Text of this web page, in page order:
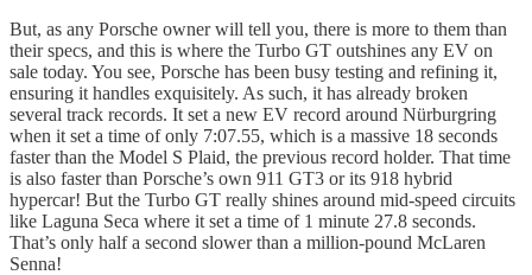
But, as any Porsche owner will tell you, there is more to them than
their specs, and this is where the Turbo GT outshines any EV on
sale today. You see, Porsche has been busy testing and refining it,
ensuring it handles exquisitely. As such, it has already broken
several track records. It set a new EV record around Nürburgring
when it set a time of only 7:07.55, which is a massive 18 seconds
faster than the Model S Plaid, the previous record holder. That time
is also faster than Porsche’s own 911 GT3 or its 918 hybrid
hypercar! But the Turbo GT really shines around mid-speed circuits
like Laguna Seca where it set a time of 1 minute 27.8 seconds.
That’s only half a second slower than a million-pound McLaren
Senna!